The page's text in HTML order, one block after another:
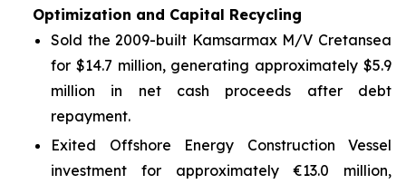
Optimization and Capital Recycling
Sold the 2009-built Kamsarmax M/V Cretansea
for $14.7 million, generating approximately $5.9
million in net cash proceeds after debt
repayment.
Exited Offshore Energy Construction Vessel
investment for approximately €13.0 million,